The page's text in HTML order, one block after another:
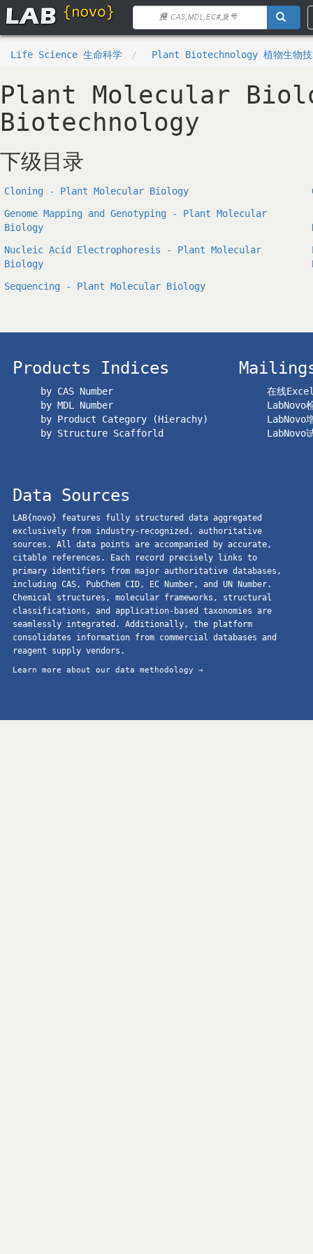
Life Science 生命科学 Plant Biotechnology 植物生物技
Plant Molecular
Biotechnology
下级目录
Cloning - Plant Molecular Biology
Genome Mapping and Genotyping - Plant Molecular
Biology
Nucleic Acid Electrophoresis - Plant Molecular
Biology
Sequencing - Plant Molecular Biology
Products Indices
by CAS Number
by MDL Number
by Product Category (Hierachy)
by Structure Scafforld
在线
LabNovo
LabNovo
LabNovo
Data Sources
LAB{novo} features fully structured data aggregated
exclusively from industry-recognized, authoritative
sources. All data points are accompanied by accurate,
citable references. Each record precisely links to
primary identifiers from major authoritative databases,
including CAS, PubChem CID, EC Number, and UN Number.
Chemical structures, molecular frameworks, structural
classifications, and application-based taxonomies are
seamlessly integrated. Additionally, the platform
consolidates information from commercial databases and
reagent supply vendors.
Learn more about our data methodology →